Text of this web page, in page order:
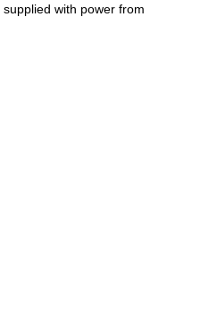
with power from